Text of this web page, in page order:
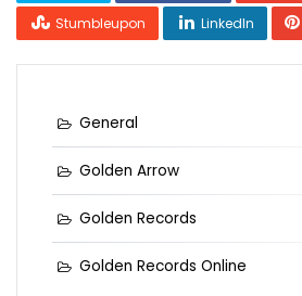
Stumbleupon
LinkedIn
General
Golden Arrow
Golden Records
Golden Records Online